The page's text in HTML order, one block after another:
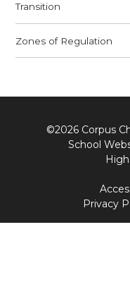
Transition
Zones of Regulation
©2026 Corpus
School
Privacy